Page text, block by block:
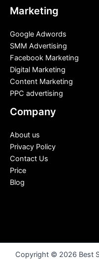
Marketing
Google Adwords
SMM Advertising
Facebook Marketing
Digital Marketing
Content Marketing
PPC advertising
Company
About us
Privacy Policy
Contact Us
Price
Blog
Copyright © 2026 Best